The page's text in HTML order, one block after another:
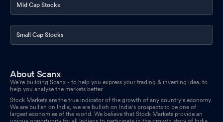
Mid Cap Stocks
Small Cap Stocks
About Scanx
We’re building Scanx - to help you express your trading & investing idea, to
help you analyse the markets better.
Stock Markets are the true indicator of the growth of any country's economy.
We are bullish on India, we are bullish on India's prospects to be one of
largest economies of the world. We believe that Stock Markets provide an